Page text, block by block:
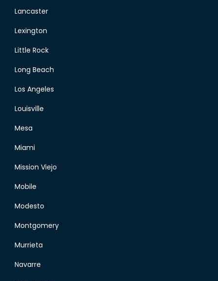
Lancaster
Lexington
Little Rock
Long Beach
Los Angeles
Louisville
Mesa
Miami
Mission Viejo
Mobile
Modesto
Montgomery
Murrieta
Navarre